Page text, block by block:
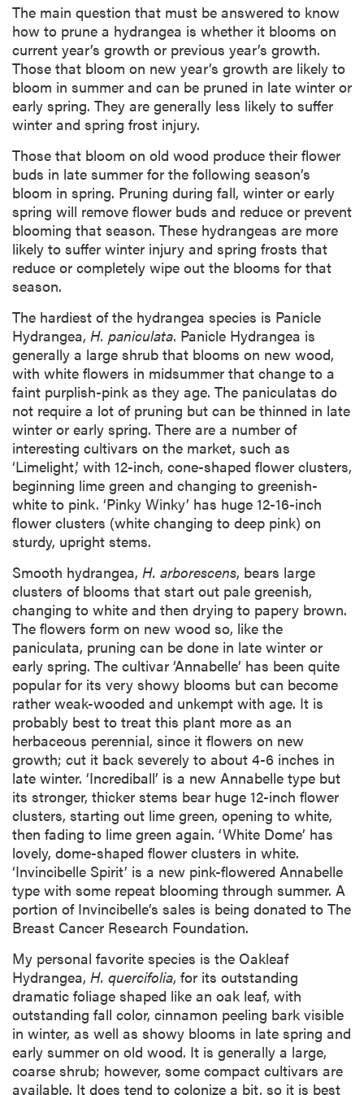
The main question that must be answered to know
how to prune a hydrangea is whether it blooms on
current year’s growth or previous year’s growth.
Those that bloom on new year’s growth are likely to
bloom in summer and can be pruned in late winter or
early spring. They are generally less likely to suffer
winter and spring frost injury.
Those that bloom on old wood produce their flower
buds in late summer for the following season’s
bloom in spring. Pruning during fall, winter or early
spring will remove flower buds and reduce or prevent
blooming that season. These hydrangeas are more
likely to suffer winter injury and spring frosts that
reduce or completely wipe out the blooms for that
season.
The hardiest of the hydrangea species is Panicle
Hydrangea, H. paniculata. Panicle Hydrangea is
generally a large shrub that blooms on new wood,
with white flowers in midsummer that change to a
faint purplish-pink as they age. The paniculatas do
not require a lot of pruning but can be thinned in late
winter or early spring. There are a number of
interesting cultivars on the market, such as
‘Limelight,’ with 12-inch, cone-shaped flower clusters,
beginning lime green and changing to greenish-
white to pink. ‘Pinky Winky’ has huge 12-16-inch
flower clusters (white changing to deep pink) on
sturdy, upright stems.
Smooth hydrangea, H. arborescens, bears large
clusters of blooms that start out pale greenish,
changing to white and then drying to papery brown.
The flowers form on new wood so, like the
paniculata, pruning can be done in late winter or
early spring. The cultivar ‘Annabelle’ has been quite
popular for its very showy blooms but can become
rather weak-wooded and unkempt with age. It is
probably best to treat this plant more as an
herbaceous perennial, since it flowers on new
growth; cut it back severely to about 4-6 inches in
late winter. ‘Incrediball’ is a new Annabelle type but
its stronger, thicker stems bear huge 12-inch flower
clusters, starting out lime green, opening to white,
then fading to lime green again. ‘White Dome’ has
lovely, dome-shaped flower clusters in white.
‘Invincibelle Spirit’ is a new pink-flowered Annabelle
type with some repeat blooming through summer. A
portion of Invincibelle’s sales is being donated to The
Breast Cancer Research Foundation.
My personal favorite species is the Oakleaf
Hydrangea, H. quercifolia, for its outstanding
dramatic foliage shaped like an oak leaf, with
outstanding fall color, cinnamon peeling bark visible
in winter, as well as showy blooms in late spring and
early summer on old wood. It is generally a large,
coarse shrub; however, some compact cultivars are
available. It does tend to colonize a bit, so it is best